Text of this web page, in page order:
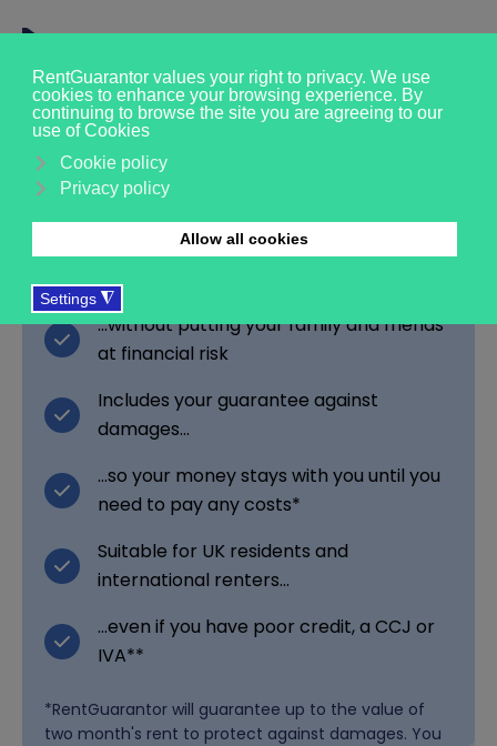
Get the rental you
want, without the risk
Secure a rent guarantor with a simple
income check...
...without putting your family and friends
at financial risk
Includes your guarantee against
damages…
…so your money stays with you until you
need to pay any costs*
Suitable for UK residents and
international renters...
...even if you have poor credit, a CCJ or
IVA**
*RentGuarantor will guarantee up to the value of
two month's rent to protect against damages. You